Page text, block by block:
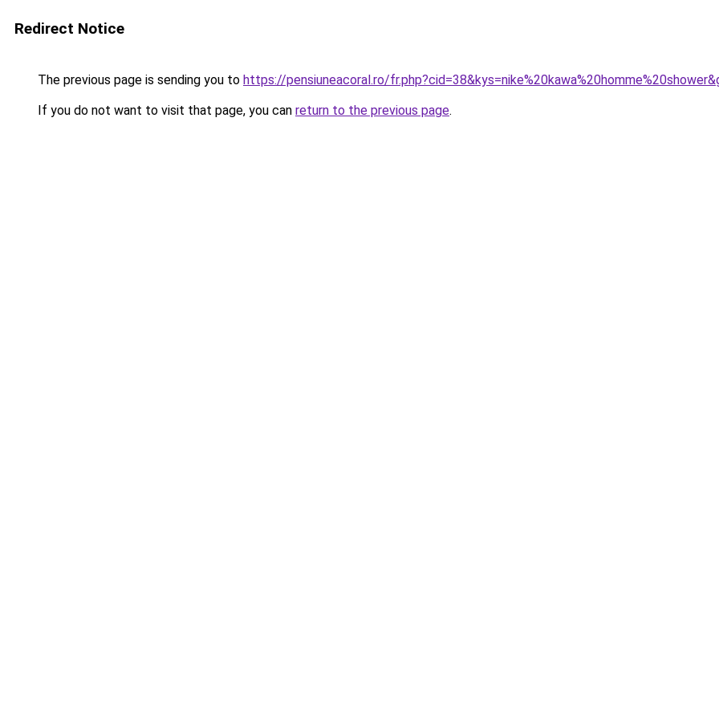
Redirect Notice
The previous page is sending you to https://pensiuneacoral.ro/
If you do not want to visit that page, you can return to the previous page.